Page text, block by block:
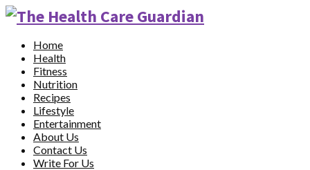
Home
Health
Fitness
Nutrition
Recipes
Lifestyle
Entertainment
About Us
Contact Us
Write For Us